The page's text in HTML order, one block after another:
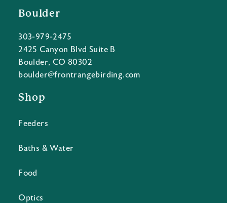
Boulder
303-979-2475
2425 Canyon Blvd Suite B
Boulder, CO 80302
boulder@frontrangebirding.com
Shop
Feeders
Baths & Water
Food
Optics